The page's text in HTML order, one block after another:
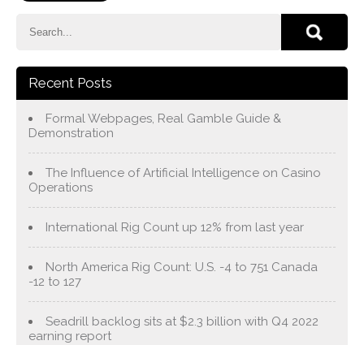
Recent Posts
Formal Webpages, Real Gamble Guide &
Demonstration
The Influence of Artificial Intelligence on Casino
Operations
International Rig Count up 12% from last year
North America Rig Count: U.S. -4 to 751 Canada
-12 to 127
Seadrill backlog sits at $2.3 billion with Q4 2022
earning report